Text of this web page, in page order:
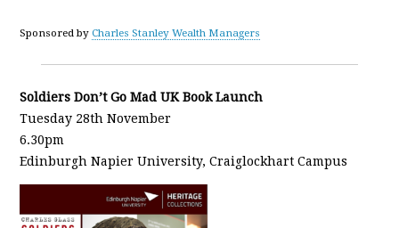
Sponsored by Charles Stanley Wealth Managers
Soldiers Don’t Go Mad UK Book Launch
Tuesday 28th November
6.30pm
Edinburgh Napier University, Craiglockhart Campus